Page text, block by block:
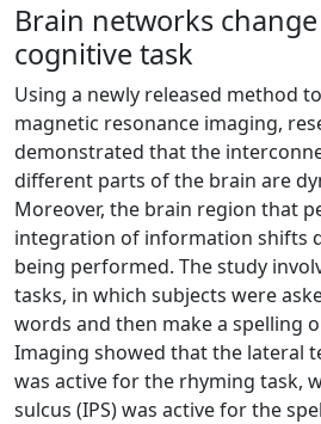
Brain networks
cognitive task
Using a newly released method
magnetic resonance imaging,
demonstrated that the
different parts of the brain are
Moreover, the brain region that
integration of information shifts
being performed. The study
tasks, in which subjects were
words and then make a spelling
Imaging showed that the lateral
was active for the rhyming task,
sulcus (IPS) was active for the